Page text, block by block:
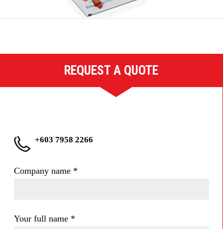
REQUEST A QUOTE
+603 7958 2266
Company name *
Your full name *